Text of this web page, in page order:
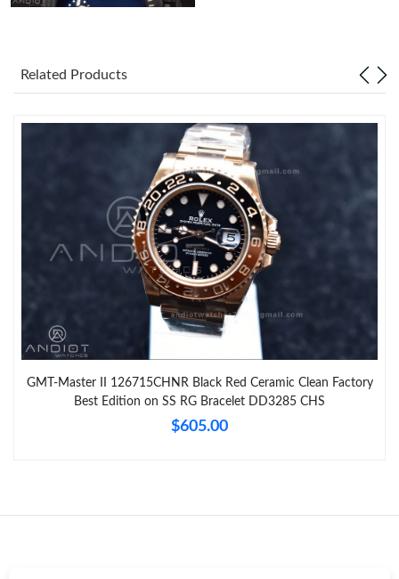
Related Products
GMT-Master II 126715CHNR Black Red Ceramic Clean Factory
Best Edition on SS RG Bracelet DD3285 CHS
$605.00